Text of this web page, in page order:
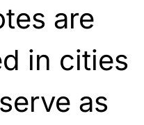
are
in cities
as